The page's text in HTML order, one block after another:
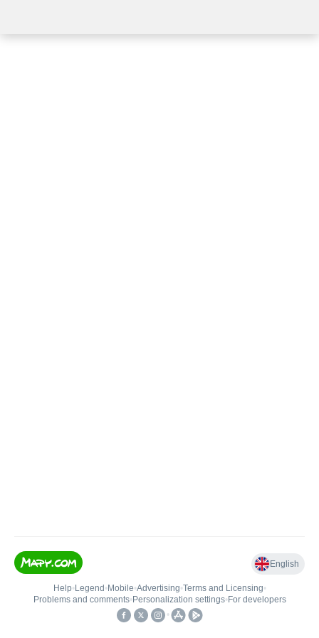
English
Help• Legend • Mobile•Advertising•Terms and Licensing•
Problems and comments• Personalization settings• For developers
•